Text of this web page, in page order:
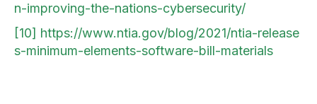
n-improving-the-nations-cybersecurity/
[10] https://www.ntia.gov/blog/2021/ntia-release
s-minimum-elements-software-bill-materials